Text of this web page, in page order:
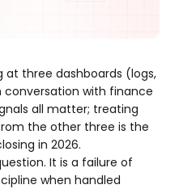
at three dashboards (logs,
with finance
all matter; treating
the other three is the
in 2026.
It is a failure of
when handled